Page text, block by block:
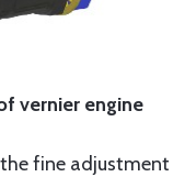
vernier engine
fine adjustment